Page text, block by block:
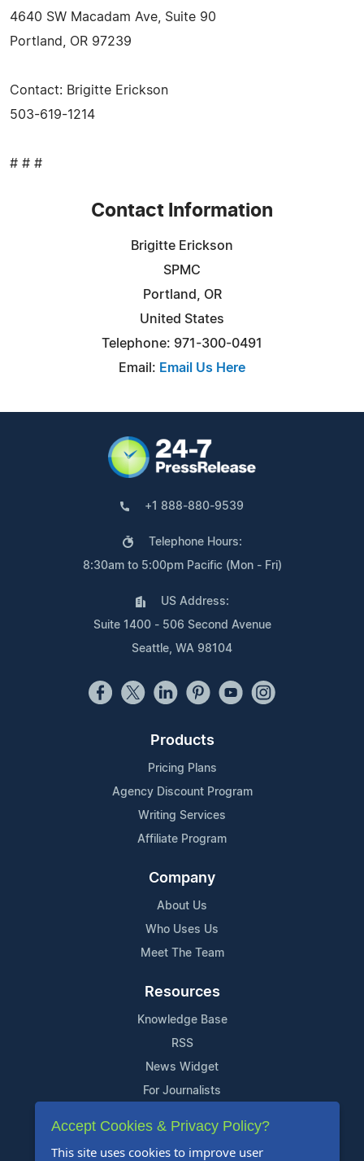
4640 SW Macadam Ave, Suite 90
Portland, OR 97239
Contact: Brigitte Erickson
503-619-1214
# # #
Contact Information
Brigitte Erickson
SPMC
Portland, OR
United States
Telephone: 971-300-0491
Email: Email Us Here
+1 888-880-9539
Telephone Hours:
8:30am to 5:00pm Pacific (Mon - Fri)
US Address:
Suite 1400 - 506 Second Avenue
Seattle, WA 98104
Products
Pricing Plans
Agency Discount Program
Writing Services
Affiliate Program
Company
About Us
Who Uses Us
Meet The Team
Resources
Knowledge Base
RSS
News Widget
For Journalists
Support
Contact Us
Accept Cookies & Privacy Policy?
This site uses cookies to improve user